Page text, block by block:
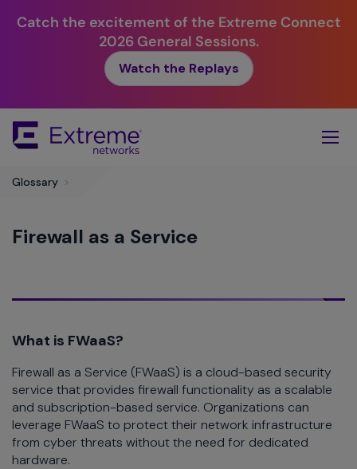
Catch the excitement of the Extreme Connect
2026 General Sessions.
Watch the Replays
Main
Glossary >
Firewall as a Service
What is FWaaS?
Firewall as a Service (FWaaS) is a cloud-based security
service that provides firewall functionality as a scalable
and subscription-based service. Organizations can
leverage FWaaS to protect their network infrastructure
from cyber threats without the need for dedicated
hardware.